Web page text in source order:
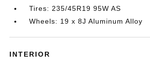
Tires: 235/45R19 95W AS
Wheels: 19 x 8J Aluminum Alloy
INTERIOR